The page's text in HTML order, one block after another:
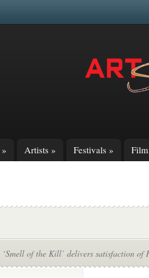
» Artists » Festivals »
‘Smell of the Kill’ delivers satisfaction of